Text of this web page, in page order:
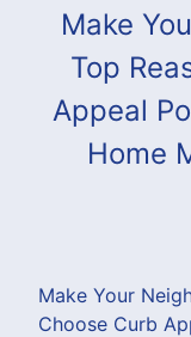
Make
Top
Appeal
Home
Make Your
Choose Curb